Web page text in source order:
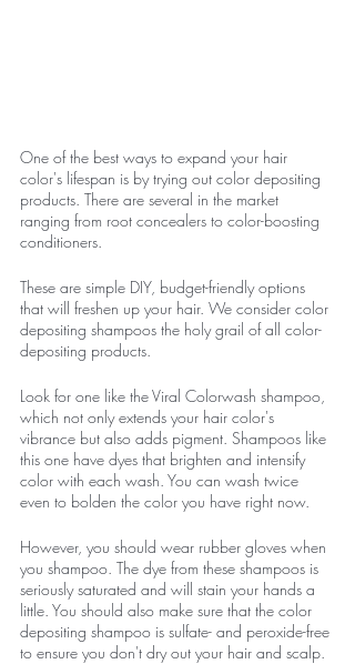
One of the best ways to expand your hair
color's lifespan is by trying out color depositing
products. There are several in the market
ranging from root concealers to color-boosting
conditioners.
These are simple DIY, budget-friendly options
that will freshen up your hair. We consider color
depositing shampoos the holy grail of all color-
depositing products.
Look for one like the Viral Colorwash shampoo,
which not only extends your hair color's
vibrance but also adds pigment. Shampoos like
this one have dyes that brighten and intensify
color with each wash. You can wash twice
even to bolden the color you have right now.
However, you should wear rubber gloves when
you shampoo. The dye from these shampoos is
seriously saturated and will stain your hands a
little. You should also make sure that the color
depositing shampoo is sulfate- and peroxide-free
to ensure you don't dry out your hair and scalp.